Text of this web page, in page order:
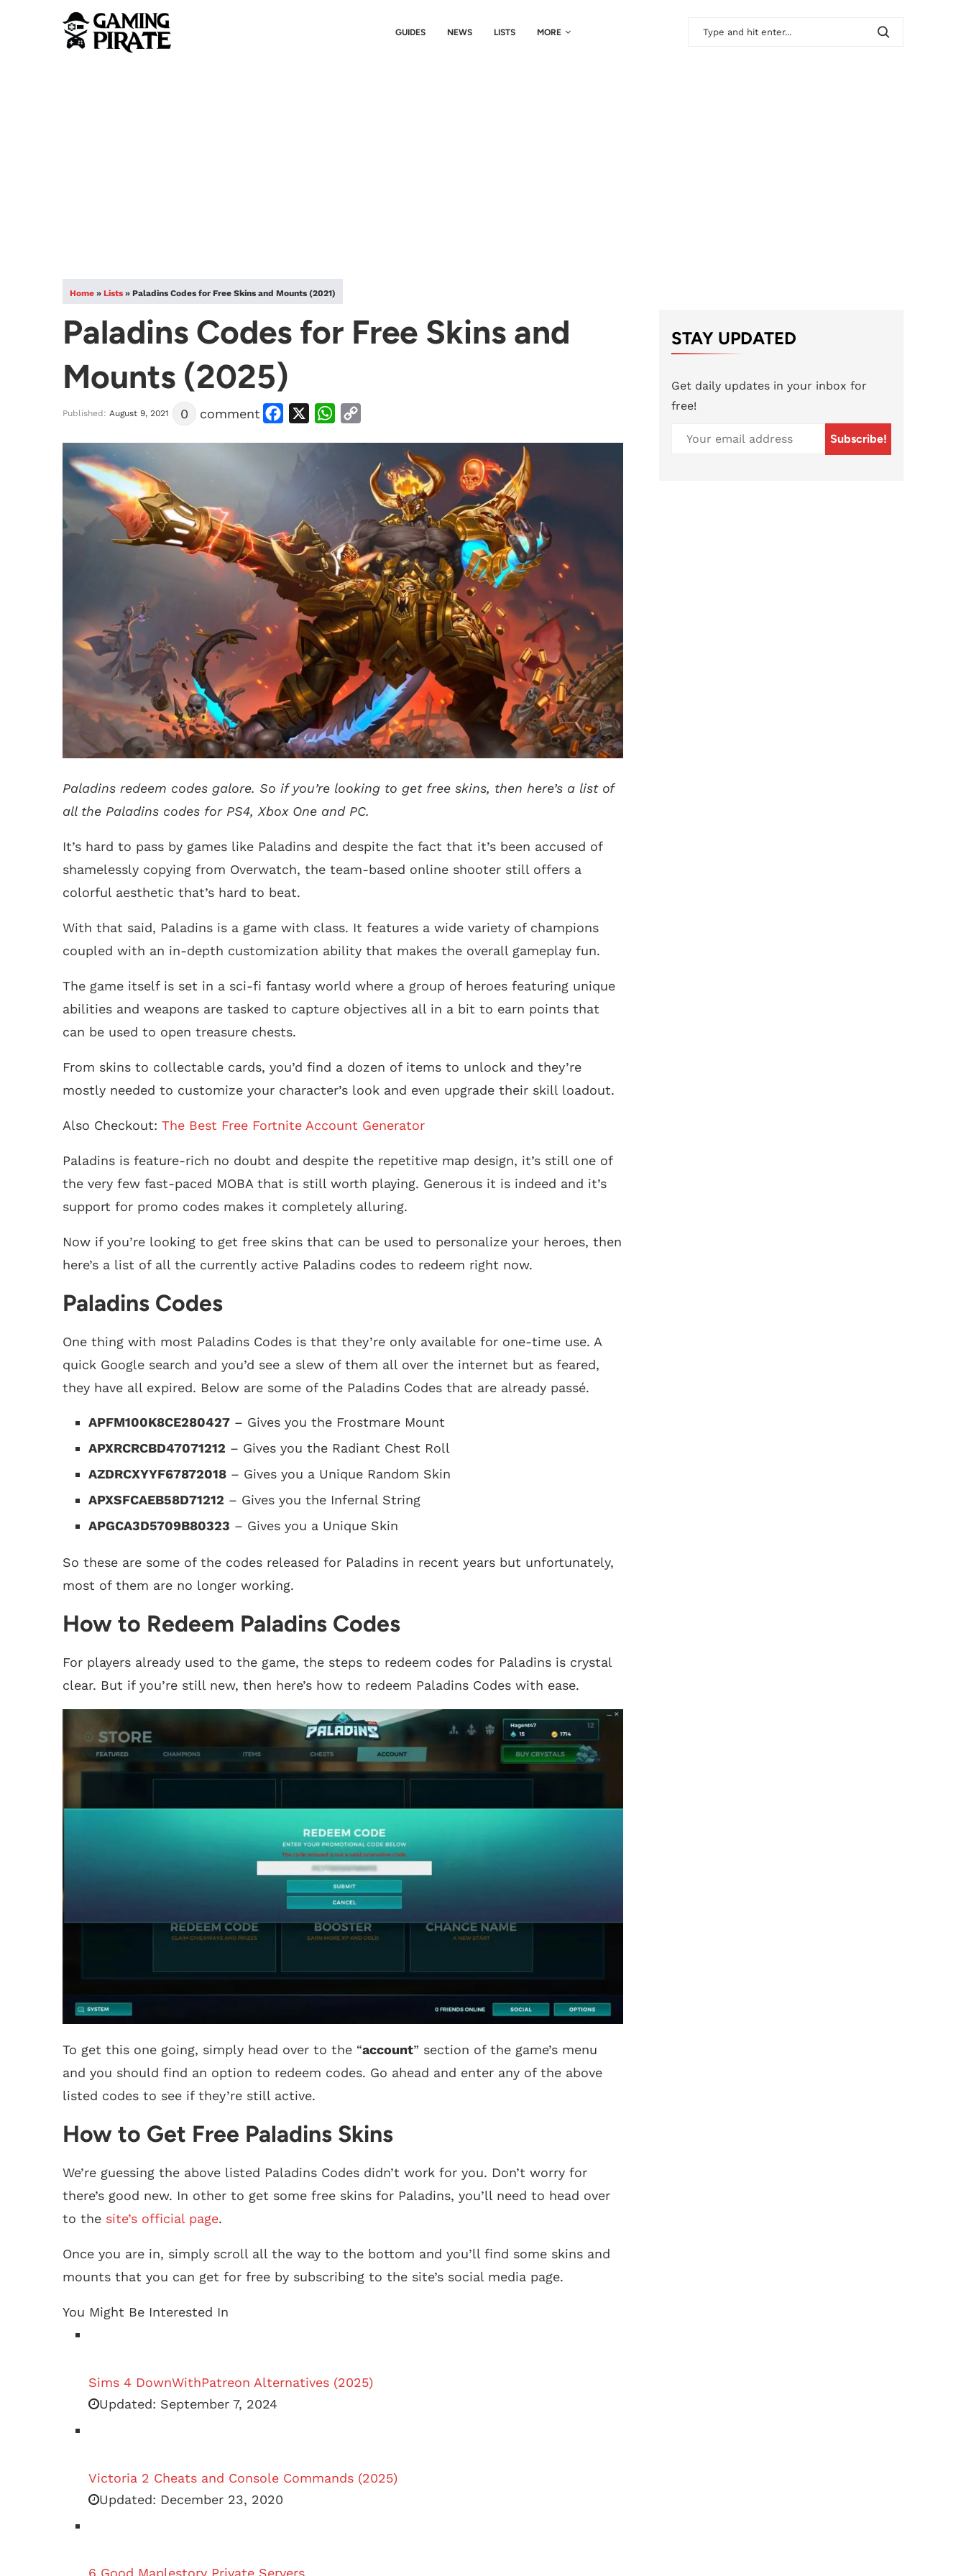
GUIDES NEWS LISTS MORE
Home » Lists » Paladins Codes for Free Skins and Mounts (2021)
Paladins Codes for Free Skins and
Mounts (2025)
Published: August 9, 2021 0 comment
Facebook WhatsApp
Paladins redeem codes galore. So if you’re looking to get free skins, then here’s a list of
all the Paladins codes for PS4, Xbox One and PC.
It’s hard to pass by games like Paladins and despite the fact that it’s been accused of
shamelessly copying from Overwatch, the team-based online shooter still offers a
colorful aesthetic that’s hard to beat.
With that said, Paladins is a game with class. It features a wide variety of champions
coupled with an in-depth customization ability that makes the overall gameplay fun.
The game itself is set in a sci-fi fantasy world where a group of heroes featuring unique
abilities and weapons are tasked to capture objectives all in a bit to earn points that
can be used to open treasure chests.
From skins to collectable cards, you’d find a dozen of items to unlock and they’re
mostly needed to customize your character’s look and even upgrade their skill loadout.
Also Checkout: The Best Free Fortnite Account Generator
Paladins is feature-rich no doubt and despite the repetitive map design, it’s still one of
the very few fast-paced MOBA that is still worth playing. Generous it is indeed and it’s
support for promo codes makes it completely alluring.
Now if you’re looking to get free skins that can be used to personalize your heroes, then
here’s a list of all the currently active Paladins codes to redeem right now.
Paladins Codes
One thing with most Paladins Codes is that they’re only available for one-time use. A
quick Google search and you’d see a slew of them all over the internet but as feared,
they have all expired. Below are some of the Paladins Codes that are already passé.
APFM100K8CE280427 – Gives you the Frostmare Mount
APXRCRCBD47071212 – Gives you the Radiant Chest Roll
AZDRCXYYF67872018 – Gives you a Unique Random Skin
APXSFCAEB58D71212 – Gives you the Infernal String
APGCA3D5709B80323 – Gives you a Unique Skin
So these are some of the codes released for Paladins in recent years but unfortunately,
most of them are no longer working.
How to Redeem Paladins Codes
For players already used to the game, the steps to redeem codes for Paladins is crystal
clear. But if you’re still new, then here’s how to redeem Paladins Codes with ease.
To get this one going, simply head over to the “account” section of the game’s menu
and you should find an option to redeem codes. Go ahead and enter any of the above
listed codes to see if they’re still active.
How to Get Free Paladins Skins
We’re guessing the above listed Paladins Codes didn’t work for you. Don’t worry for
there’s good new. In other to get some free skins for Paladins, you’ll need to head over
to the site’s official page.
Once you are in, simply scroll all the way to the bottom and you’ll find some skins and
mounts that you can get for free by subscribing to the site’s social media page.
You Might Be Interested In
Sims 4 DownWithPatreon Alternatives (2025)
Updated: September 7, 2024
Victoria 2 Cheats and Console Commands (2025)
Updated: December 23, 2020
STAY UPDATED
Get daily updates in your inbox for
free!